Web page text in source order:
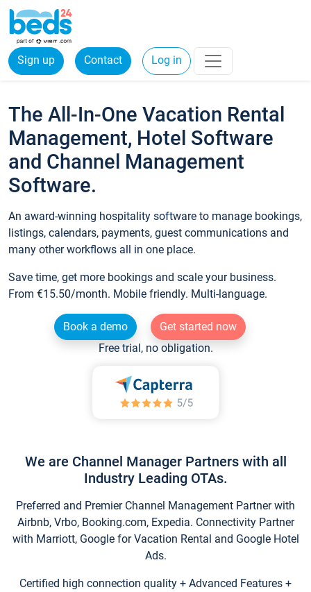
Sign up Contact Log in
The All-In-One Vacation Rental
Management, Hotel Software
and Channel Management
Software.
An award-winning hospitality software to manage bookings,
listings, calendars, payments, guest communications and
many other workflows all in one place.
Save time, get more bookings and scale your business.
From €15.50/month. Mobile friendly. Multi-language.
Book a demo
Get started now
Free trial, no obligation.
We are Channel Manager Partners with all
Industry Leading OTAs.
Preferred and Premier Channel Management Partner with
Airbnb, Vrbo, Booking.com, Expedia. Connectivity Partner
with Marriott, Google for Vacation Rental and Google Hotel
Ads.
Certified high connection quality + Advanced Features +